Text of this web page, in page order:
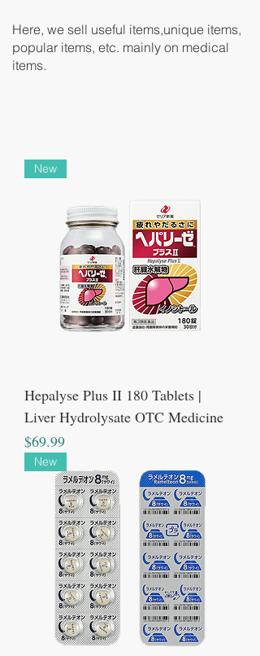
Here, we sell useful items,unique items,
popular items, etc. mainly on medical
items.
New
Hepalyse Plus II 180 Tablets |
Liver Hydrolysate OTC Medicine
Price
$69.99
New